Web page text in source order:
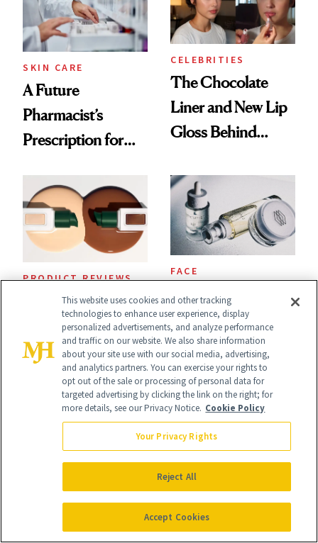
SKIN CARE
A Future
Pharmacist’s
Prescription for
CELEBRITIES
The Chocolate
Liner and New Lip
Gloss Behind
Ethereal
Lollapalooza Look
PRODUCT REVIEWS
Drunk Elephant Is
Launching Its First-
Ever Foundation,
and It's Really
FACE
Epicutis Is Helping
Science-Backed
Skin Care Become
the New Luxury
Spa Standard
Inside the Exclusive
CELEBRITIES
Monica Padman on
Confidence, Egg
This website uses cookies and other tracking
technologies to enhance user experience, display
personalized advertisements, and analyze performance
and traffic on our website. We also share information
about your site use with our social media, advertising,
and analytics partners. You can exercise your rights to
opt out of the sale or processing of personal data for
targeted advertising by clicking the link on the right; for
more details, see our Privacy Notice. Cookie Policy
Your Privacy Rights
Reject All
Accept Cookies